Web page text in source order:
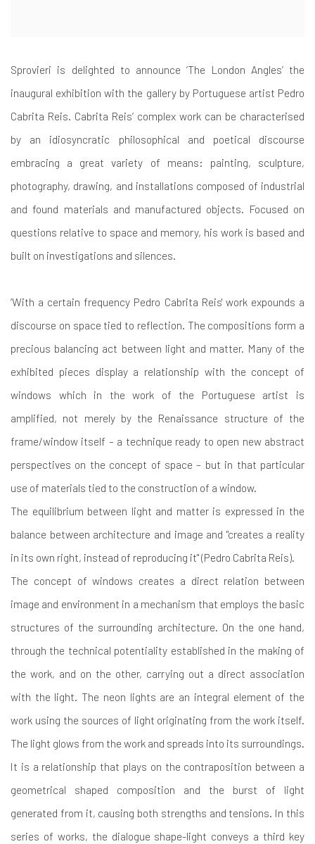
Sprovieri is delighted to announce ‘The London Angles’ the
inaugural exhibition with the gallery by Portuguese artist Pedro
Cabrita Reis. Cabrita Reis’ complex work can be characterised
by an idiosyncratic philosophical and poetical discourse
embracing a great variety of means: painting, sculpture,
photography, drawing, and installations composed of industrial
and found materials and manufactured objects. Focused on
questions relative to space and memory, his work is based and
built on investigations and silences.
‘With a certain frequency Pedro Cabrita Reis' work expounds a
discourse on space tied to reflection. The compositions form a
precious balancing act between light and matter. Many of the
exhibited pieces display a relationship with the concept of
windows which in the work of the Portuguese artist is
amplified, not merely by the Renaissance structure of the
frame/window itself – a technique ready to open new abstract
perspectives on the concept of space – but in that particular
use of materials tied to the construction of a window.
The equilibrium between light and matter is expressed in the
balance between architecture and image and "creates a reality
in its own right, instead of reproducing it" (Pedro Cabrita Reis).
The concept of windows creates a direct relation between
image and environment in a mechanism that employs the basic
structures of the surrounding architecture. On the one hand,
through the technical potentiality established in the making of
the work, and on the other, carrying out a direct association
with the light. The neon lights are an integral element of the
work using the sources of light originating from the work itself.
The light glows from the work and spreads into its surroundings.
It is a relationship that plays on the contraposition between a
geometrical shaped composition and the burst of light
generated from it, causing both strengths and tensions. In this
series of works, the dialogue shape-light conveys a third key